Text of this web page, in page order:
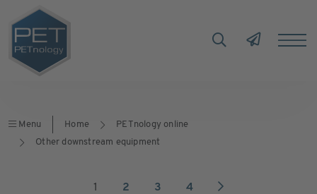
Menu Home
PETnology online
Other downstream equipment
1 2 3 4